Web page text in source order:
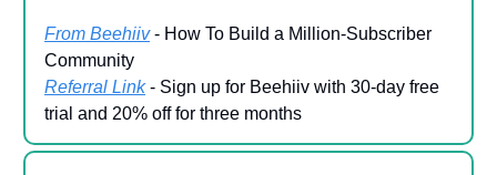
From Beehiiv- How To Build a Million-Subscriber
Community
Referral Link- Sign up for Beehiiv with 30-day free
trial and 20% off for three months